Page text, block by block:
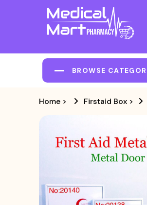
BROWSE
Home > Firstaid Box >